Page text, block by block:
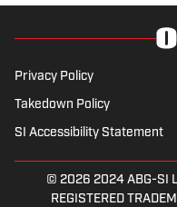
Tip of the
leading
Follow him
Privacy Policy
Takedown Policy
SI Accessibility Statement
© 2026 2024 ABG-SI
REGISTERED